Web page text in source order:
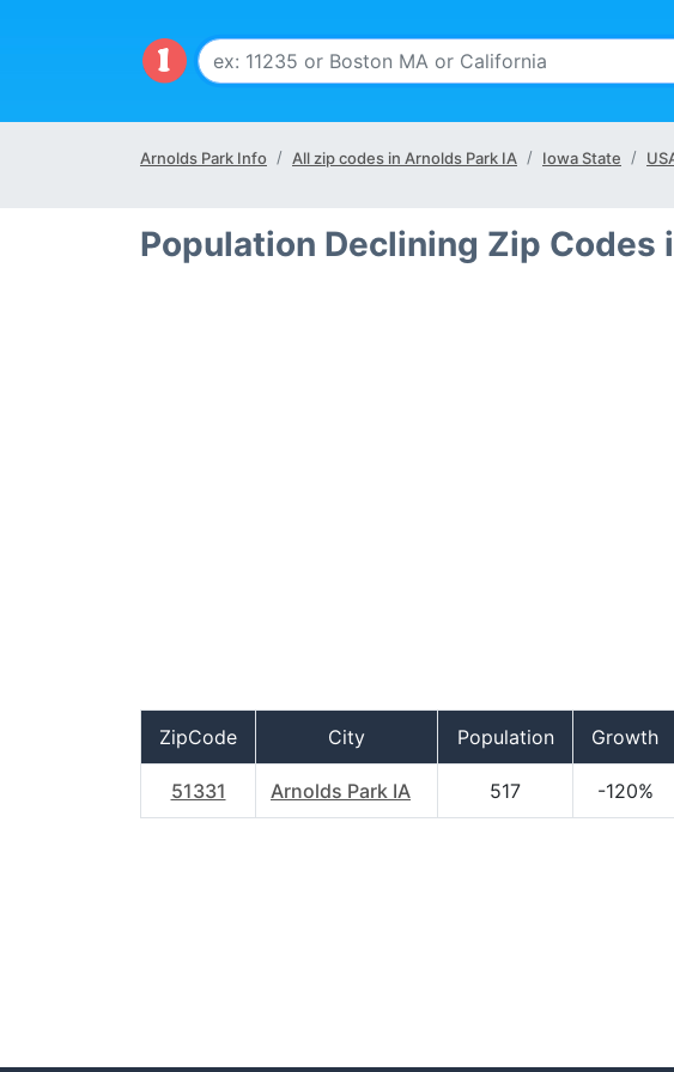
Arnolds Park Info All zip codes in Arnolds Park IA Iowa State
Population Declining Zip Codes
ZipCode City Population Growth
51331 Arnolds Park IA 517 -120%